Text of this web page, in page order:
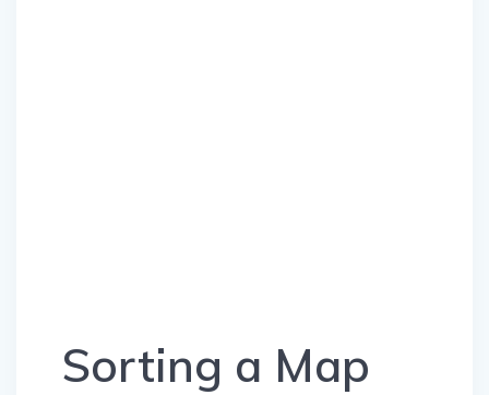
Sorting a Map